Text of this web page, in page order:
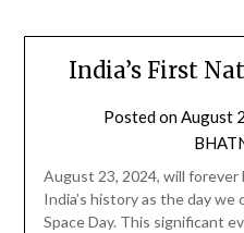
India’s First
Posted onAugust
August 23, 2024, will
India’s history as the day
Space Day. This significant